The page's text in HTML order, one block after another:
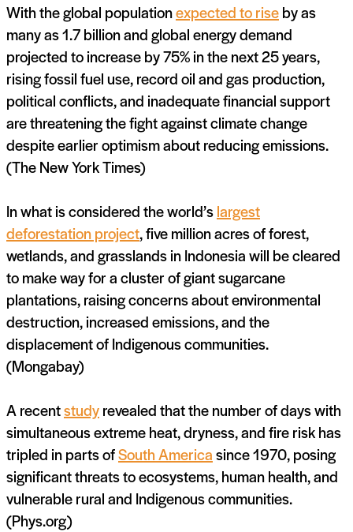
With the global populationexpected to riseby as
many as 1.7 billion and global energy demand
projected to increase by 75% in the next 25 years,
rising fossil fuel use, record oil and gas production,
political conflicts, and inadequate financial support
are threatening the fight against climate change
despite earlier optimism about reducing emissions.
(The New York Times)
In what is considered the world’slargest
deforestation project, five million acres of forest,
wetlands, and grasslands in Indonesia will be cleared
to make way for a cluster of giant sugarcane
plantations, raising concerns about environmental
destruction, increased emissions, and the
displacement of Indigenous communities.
(Mongabay)
A recentstudyrevealed that the number of days with
simultaneous extreme heat, dryness, and fire risk has
tripled in parts ofSouth Americasince 1970, posing
significant threats to ecosystems, human health, and
vulnerable rural and Indigenous communities.
(Phys.org)